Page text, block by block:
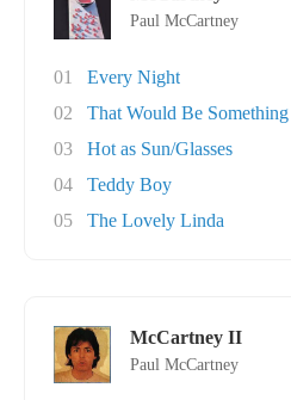
Paul McCartney
01
Every Night
02
That Would Be Something
03
Hot as Sun/Glasses
04
Teddy Boy
05
The Lovely Linda
McCartney II
Paul McCartney